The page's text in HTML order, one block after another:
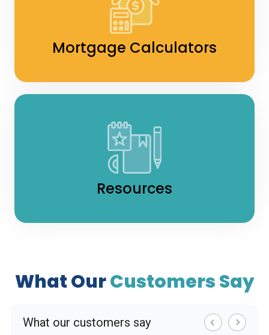
Mortgage Calculators
Resources
What OurCustomers Say